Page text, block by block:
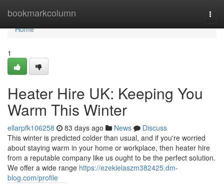
bookmarkcolumn
Home
Home
1
Heater Hire UK: Keeping You
Warm This Winter
ellarpfk106258 83 days ago News
Discuss
This winter is predicted colder than usual, and if you're worried
about staying warm in your home or workplace, then heater hire
from a reputable company like us ought to be the perfect solution.
We offer a wide range https://ezekielaszm382425.dm-
blog.com/profile